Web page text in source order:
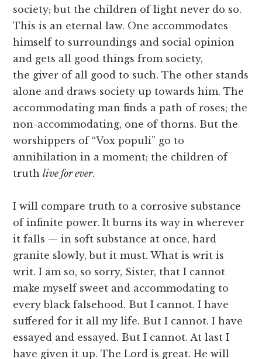
society; but the children of light never do so.
This is an eternal law. One accommodates
himself to surroundings and social opinion
and gets all good things from society,
the giver of all good to such. The other stands
alone and draws society up towards him. The
accommodating man finds a path of roses; the
non-accommodating, one of thorns. But the
worshippers of “Vox populi” go to
annihilation in a moment; the children of
truthlive for ever.
I will compare truth to a corrosive substance
of infinite power. It burns its way in wherever
it falls — in soft substance at once, hard
granite slowly, but it must. What is writ is
writ. I am so, so sorry, Sister, that I cannot
make myself sweet and accommodating to
every black falsehood. But I cannot. I have
suffered for it all my life. But I cannot. I have
essayed and essayed. But I cannot. At last I
have given it up. The Lord is great. He will